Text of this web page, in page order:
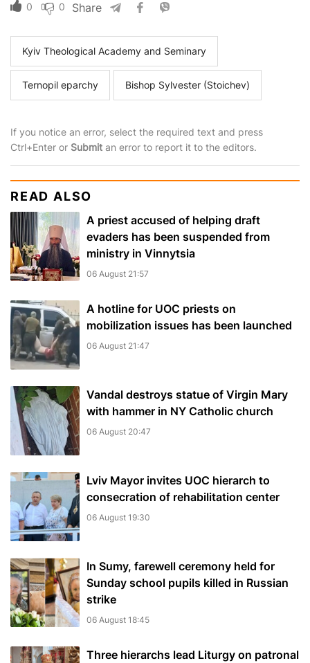
0 0 Share
Kyiv Theological Academy and Seminary
Ternopil eparchy Bishop Sylvester (Stoichev)
If you notice an error, select the required text and press
Ctrl+Enter or Submit an error to report it to the editors.
READ ALSO
A priest accused of helping draft
evaders has been suspended from
ministry in Vinnytsia
06 August 21:57
A hotline for UOC priests on
mobilization issues has been launched
06 August 21:47
Vandal destroys statue of Virgin Mary
with hammer in NY Catholic church
06 August 20:47
Lviv Mayor invites UOC hierarch to
consecration of rehabilitation center
06 August 19:30
In Sumy, farewell ceremony held for
Sunday school pupils killed in Russian
strike
06 August 18:45
Three hierarchs lead Liturgy on patronal